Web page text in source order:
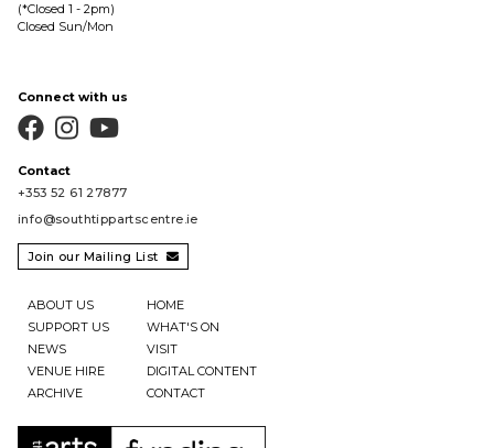
(*Closed 1 - 2pm)
Closed Sun/Mon
Connect with us
  
Contact
+353 52 61 27877
info@southtippartscentre.ie
Join our Mailing List 
ABOUT US
SUPPORT US
NEWS
VENUE HIRE
ARCHIVE
HOME
WHAT'S ON
VISIT
DIGITAL CONTENT
CONTACT